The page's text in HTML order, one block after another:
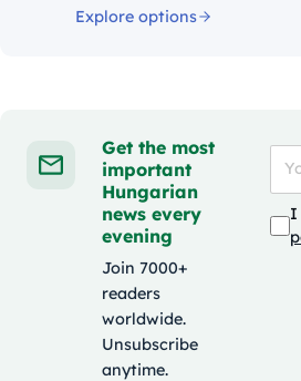
Explore options
Get the most
important
Hungarian
news every
evening
Join 7000+
readers
worldwide.
Unsubscribe
anytime.
I